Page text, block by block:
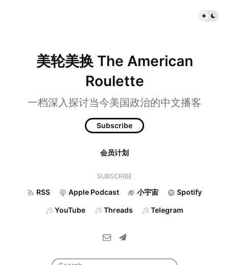
美轮美换 The American
Roulette
一档深入探讨当今美国政治的中文播客
Subscribe
会员计划
SUBSCRIBE
RSS Apple Podcast 小宇宙 Spotify
YouTube Threads Telegram